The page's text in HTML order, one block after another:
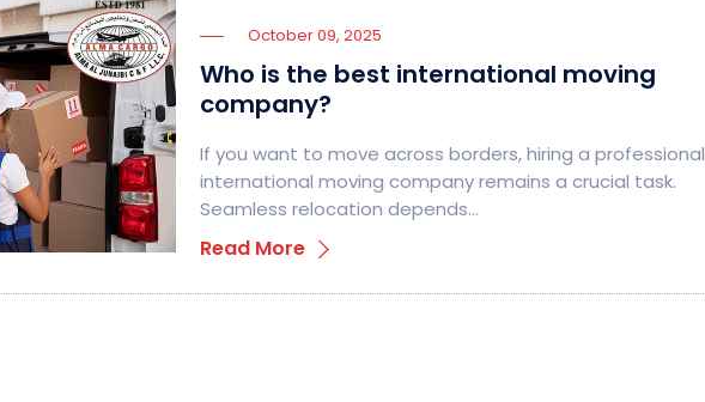
October 09, 2025
Who is the best international moving
company?
If you want to move across borders, hiring a professional
international moving company remains a crucial task.
Seamless relocation depends…
Read More